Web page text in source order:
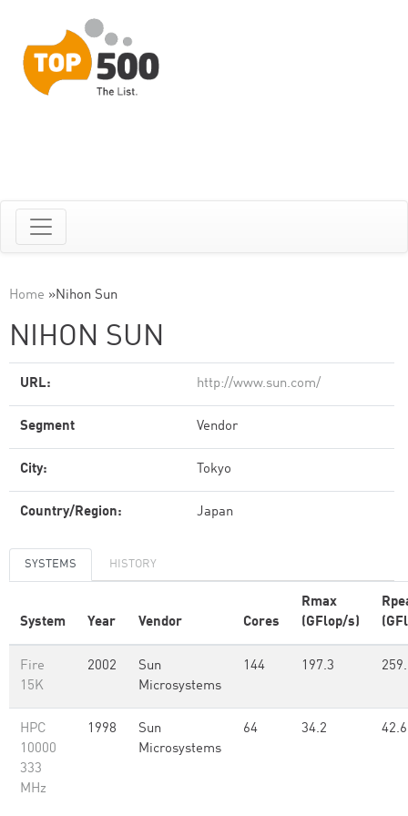
Home »Nihon Sun
NIHON SUN
URL: http://www.sun.com/
Segment Vendor
City: Tokyo
Country/Region: Japan
SYSTEMS HISTORY
System Year Vendor Cores
Rmax
(GFlop/s)
Fire
15K
2002
Sun
Microsystems
144 197.3
HPC
10000
333
MHz
1998
Sun
Microsystems
64 34.2 42.6